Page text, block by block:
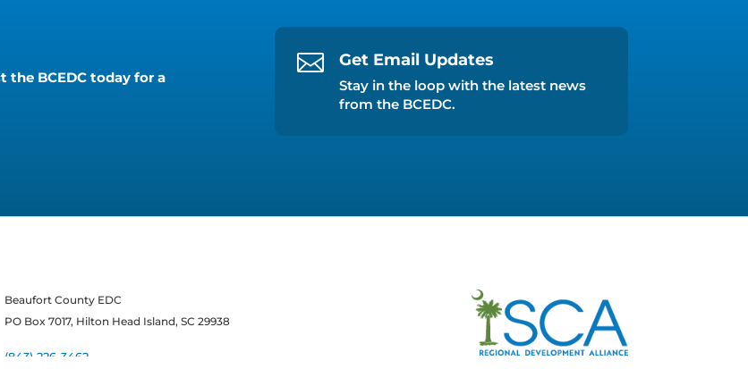
the BCEDC today for a
 Get Email Updates
Stay in the loop with the latest news
from the BCEDC.
Beaufort County EDC
PO Box 7017, Hilton Head Island, SC 29938
(843) 226-3462